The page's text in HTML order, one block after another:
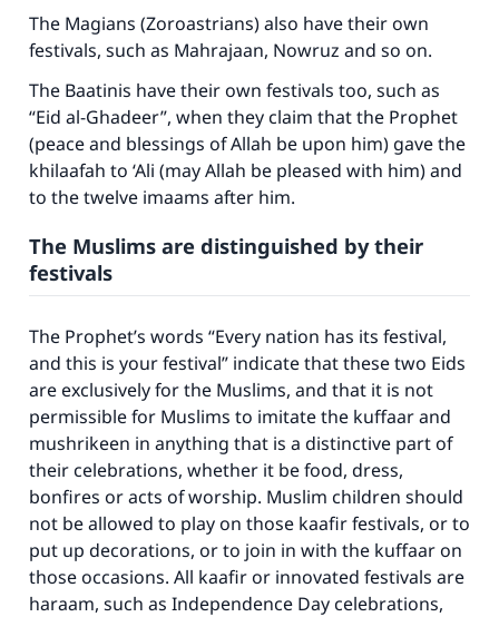
The Magians (Zoroastrians) also have their own
festivals, such as Mahrajaan, Nowruz and so on.
The Baatinis have their own festivals too, such as
“Eid al-Ghadeer”, when they claim that the Prophet
(peace and blessings of Allah be upon him) gave the
khilaafah to ‘Ali (may Allah be pleased with him) and
to the twelve imaams after him.
The Muslims are distinguished by their
festivals
The Prophet’s words “Every nation has its festival,
and this is your festival” indicate that these two Eids
are exclusively for the Muslims, and that it is not
permissible for Muslims to imitate the kuffaar and
mushrikeen in anything that is a distinctive part of
their celebrations, whether it be food, dress,
bonfires or acts of worship. Muslim children should
not be allowed to play on those kaafir festivals, or to
put up decorations, or to join in with the kuffaar on
those occasions. All kaafir or innovated festivals are
haraam, such as Independence Day celebrations,